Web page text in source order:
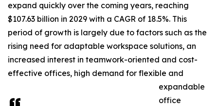
expand quickly over the coming years, reaching
$107.63 billion in 2029 with a CAGR of 18.5%. This
period of growth is largely due to factors such as the
rising need for adaptable workspace solutions, an
increased interest in teamwork-oriented and cost-
effective offices, high demand for flexible and
expandable
office